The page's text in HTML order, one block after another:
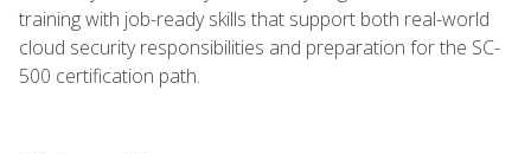
training with job-ready skills that support both real-world
cloud security responsibilities and preparation for the SC-
500 certification path.